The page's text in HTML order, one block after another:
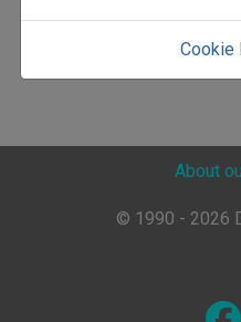
Detailed programme and
Cookie
About
© 1990 - 2026